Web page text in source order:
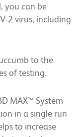
you can be
2 virus, including
to the
of testing.
MAX™ System
in a single run
to increase